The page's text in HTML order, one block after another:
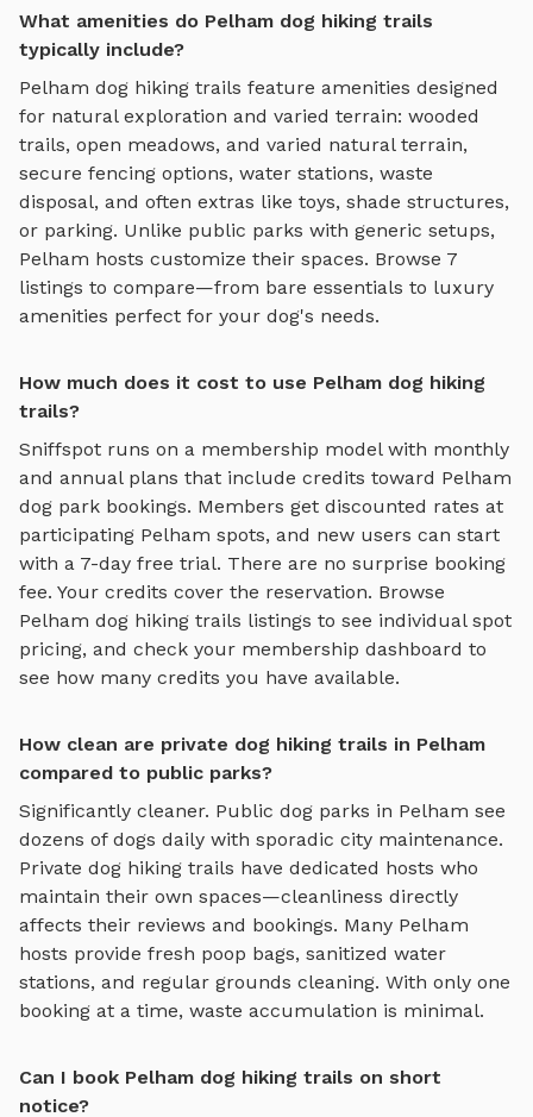
What amenities do Pelham dog hiking trails
typically include?
Pelham dog hiking trails feature amenities designed
for natural exploration and varied terrain: wooded
trails, open meadows, and varied natural terrain,
secure fencing options, water stations, waste
disposal, and often extras like toys, shade structures,
or parking. Unlike public parks with generic setups,
Pelham hosts customize their spaces. Browse 7
listings to compare—from bare essentials to luxury
amenities perfect for your dog's needs.
How much does it cost to use Pelham dog hiking
trails?
Sniffspot runs on a membership model with monthly
and annual plans that include credits toward Pelham
dog park bookings. Members get discounted rates at
participating Pelham spots, and new users can start
with a 7-day free trial. There are no surprise booking
fee. Your credits cover the reservation. Browse
Pelham dog hiking trails listings to see individual spot
pricing, and check your membership dashboard to
see how many credits you have available.
How clean are private dog hiking trails in Pelham
compared to public parks?
Significantly cleaner. Public dog parks in Pelham see
dozens of dogs daily with sporadic city maintenance.
Private dog hiking trails have dedicated hosts who
maintain their own spaces—cleanliness directly
affects their reviews and bookings. Many Pelham
hosts provide fresh poop bags, sanitized water
stations, and regular grounds cleaning. With only one
booking at a time, waste accumulation is minimal.
Can I book Pelham dog hiking trails on short
notice?